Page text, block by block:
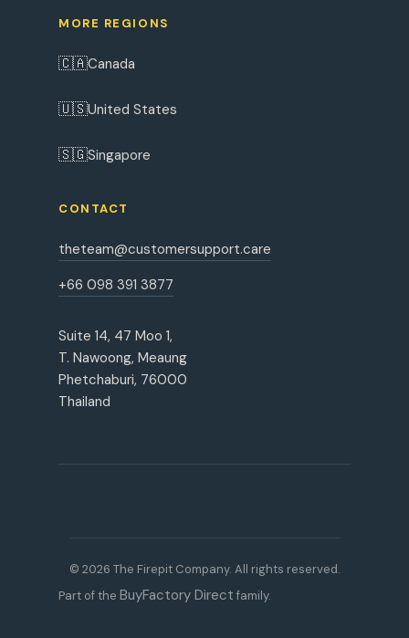
MORE REGIONS
🇨🇦Canada
🇺🇸United States
🇸🇬Singapore
CONTACT
theteam@customersupport.care
+66 098 391 3877
Suite 14, 47 Moo 1,
T. Nawoong, Meaung
Phetchaburi, 76000
Thailand
© 2026 The Firepit Company. All rights reserved.
Part of the BuyFactory Direct family.